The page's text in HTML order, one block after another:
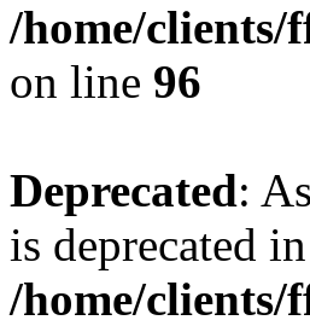
/home/clients/
on line 96
Deprecated:
is deprecated in
/home/clients/